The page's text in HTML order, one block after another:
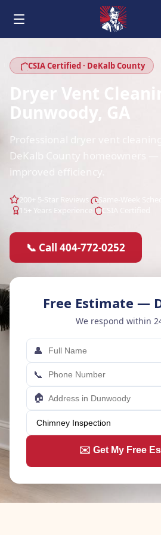
CSIA Certified · DeKalb County
Dryer Vent
Dunwoody, GA
Professional dryer vent
DeKalb County homeowners —
improved efficiency.
200+ 5-Star Reviews
15+ Years Experience
📞 Call 404-772-0252
Free Estimate —
We respond within
👤
📞
🏠
✉️ Get My Free